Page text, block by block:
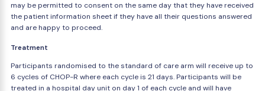
may be permitted to consent on the same day that they have received
the patient information sheet if they have all their questions answered
and are happy to proceed.
Treatment
Participants randomised to the standard of care arm will receive up to
6 cycles of CHOP-R where each cycle is 21 days. Participants will be
treated in a hospital day unit on day 1 of each cycle and will have